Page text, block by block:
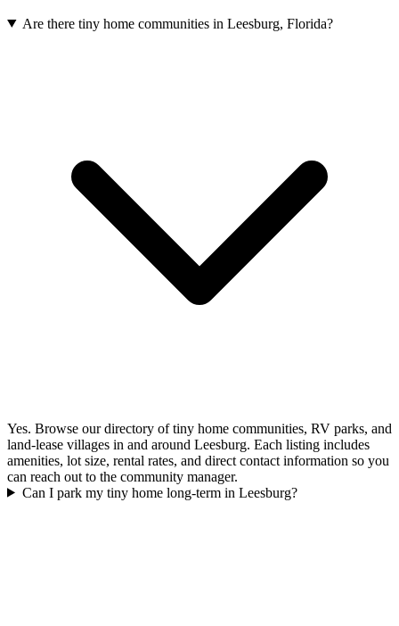
Are there tiny home communities in Leesburg, Florida?
Yes. Browse our directory of tiny home communities, RV parks, and
land-lease villages in and around Leesburg. Each listing includes
amenities, lot size, rental rates, and direct contact information so you
can reach out to the community manager.
Can I park my tiny home long-term in Leesburg?